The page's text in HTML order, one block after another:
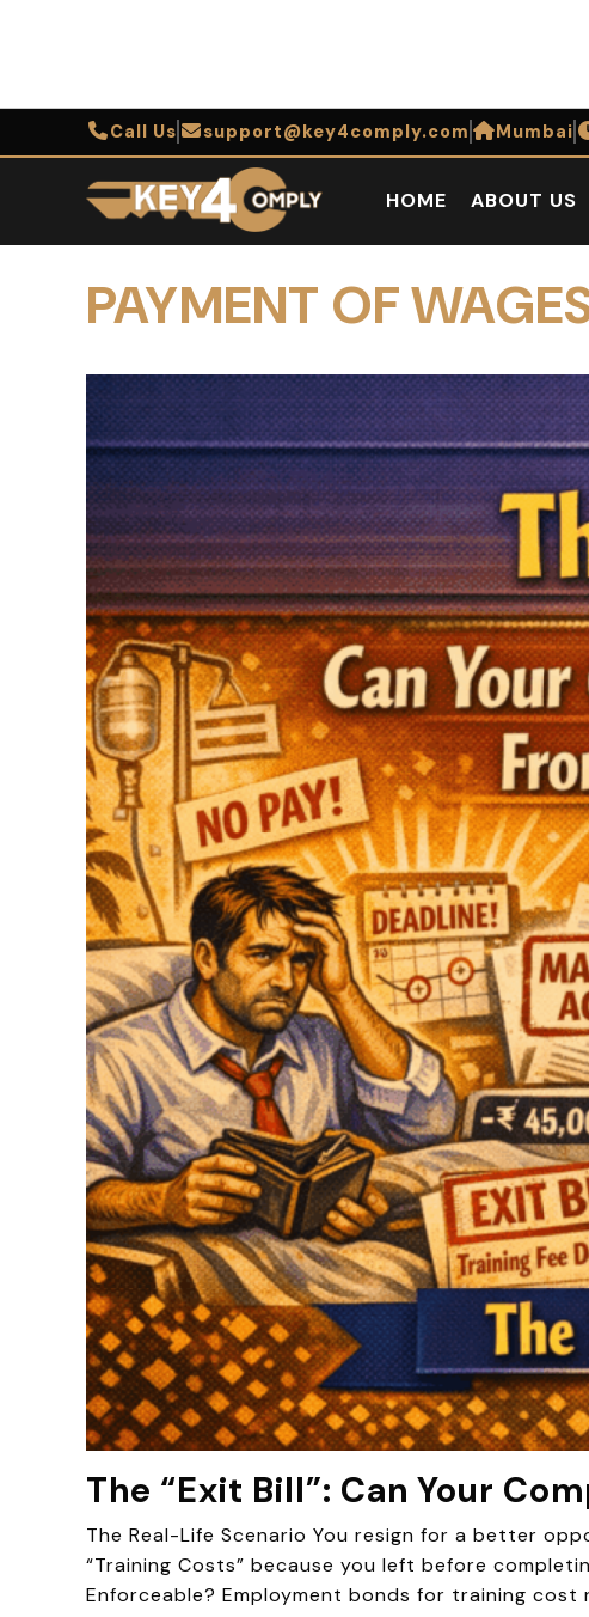
Call Us support@key4comply.com Mumbai
HOME ABOUT US
PAYMENT OF
The “Exit Bill”: Can Your
The Real-Life Scenario You resign for a better
“Training Costs” because you left before
Enforceable? Employment bonds for training cost